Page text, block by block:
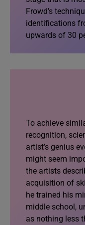
Frowd’s
identifications
upwards of 30
To achieve
recognition,
artist’s genius
might seem
the artists
acquisition of
he trained his
middle school,
as nothing less